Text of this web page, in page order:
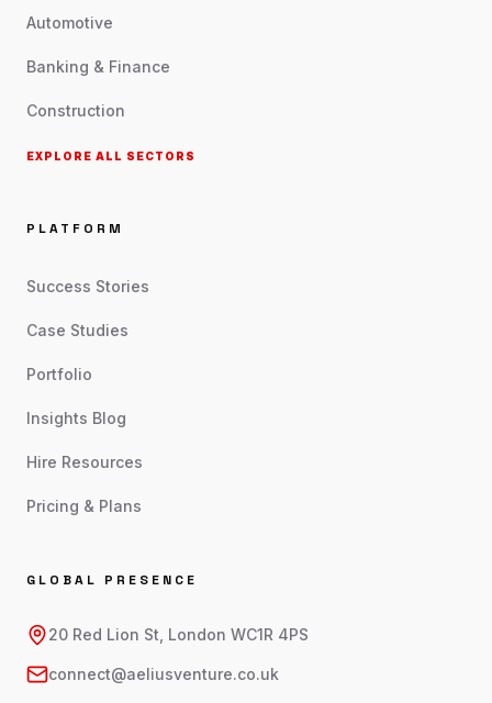
Automotive
Banking & Finance
Construction
EXPLORE ALL SECTORS
PLATFORM
Success Stories
Case Studies
Portfolio
Insights Blog
Hire Resources
Pricing & Plans
GLOBAL PRESENCE
20 Red Lion St, London WC1R 4PS
connect@aeliusventure.co.uk